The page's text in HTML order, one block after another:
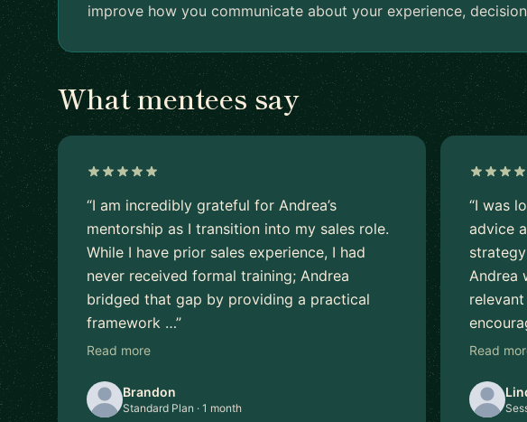
improve how you communicate about your experience,
What mentees say
“I am incredibly grateful for Andrea’s
mentorship as I transition into my sales role.
While I have prior sales experience, I had
never received formal training; Andrea
bridged that gap by providing a practical
framework …”
Read more
Brandon
Standard Plan · 1 month
“I was
advice
Andrea
Read